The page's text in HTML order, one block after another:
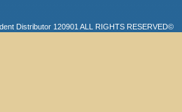
Distributor 120901 ALL RIGHTS RESERVED©